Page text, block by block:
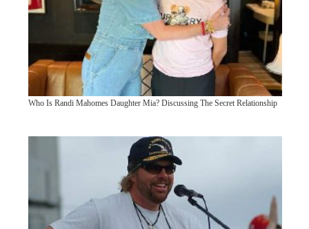
Who Is Randi Mahomes Daughter Mia? Discussing The Secret Relationship